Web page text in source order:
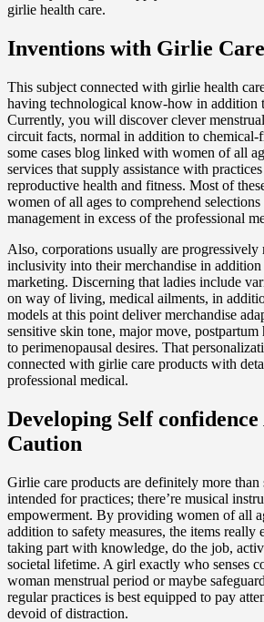
girlie health care.
Inventions with Girlie
This subject connected with girlie health
having technological know-how in addition
Currently, you will discover clever
circuit facts, normal in addition to chemical-
some cases blog linked with women of all
services that supply assistance with
reproductive health and fitness. Most of
women of all ages to comprehend
management in excess of the professional
Also, corporations usually are
inclusivity into their merchandise in addition
marketing. Discerning that ladies include
on way of living, medical ailments, in
models at this point deliver merchandise
sensitive skin tone, major move, postpartum
to perimenopausal desires. That
connected with girlie care products with
professional medical.
Developing Self
Caution
Girlie care products are definitely more
intended for practices; there’re musical
empowerment. By providing women of all
addition to safety measures, the items really
taking part with knowledge, do the job,
societal lifetime. A girl exactly who senses
woman menstrual period or maybe
regular practices is best equipped to pay
devoid of distraction.